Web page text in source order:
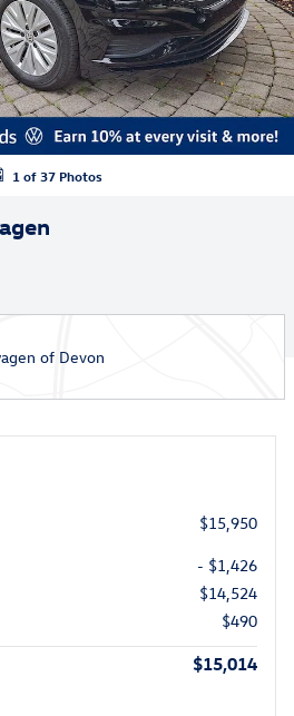
1 of 37 Photos
of Devon
$15,950
- $1,426
$14,524
$490
$15,014